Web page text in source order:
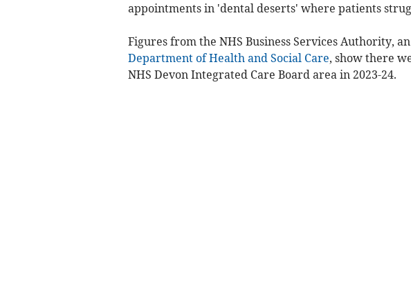
appointments in 'dental deserts' where patients
Figures from the NHS Business Services Authority,
Department of Health and Social Care, show there
NHS Devon Integrated Care Board area in 2023-24.